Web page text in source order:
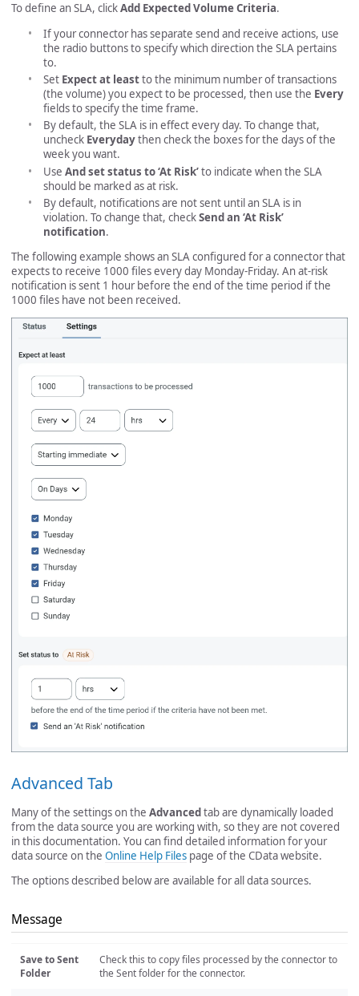
To define an SLA, clickAdd Expected Volume Criteria.
If your connector has separate send and receive actions, use
the radio buttons to specify which direction the SLA pertains
to.
Set Expect at leastto the minimum number of transactions
(the volume) you expect to be processed, then use the Every
fields to specify the time frame.
By default, the SLA is in effect every day. To change that,
uncheck Everydaythen check the boxes for the days of the
week you want.
Use And set status to ‘At Risk’to indicate when the SLA
should be marked as at risk.
By default, notifications are not sent until an SLA is in
violation. To change that, checkSend an ‘At Risk’
notification.
The following example shows an SLA configured for a connector that
expects to receive 1000 files every day Monday-Friday. An at-risk
notification is sent 1 hour before the end of the time period if the
1000 files have not been received.
Advanced Tab
Many of the settings on the Advancedtab are dynamically loaded
from the data source you are working with, so they are not covered
in this documentation. You can find detailed information for your
data source on the Online Help Files page of the CData website.
The options described below are available for all data sources.
Message
Save to Sent
Folder
Check this to copy files processed by the connector to
the Sent folder for the connector.